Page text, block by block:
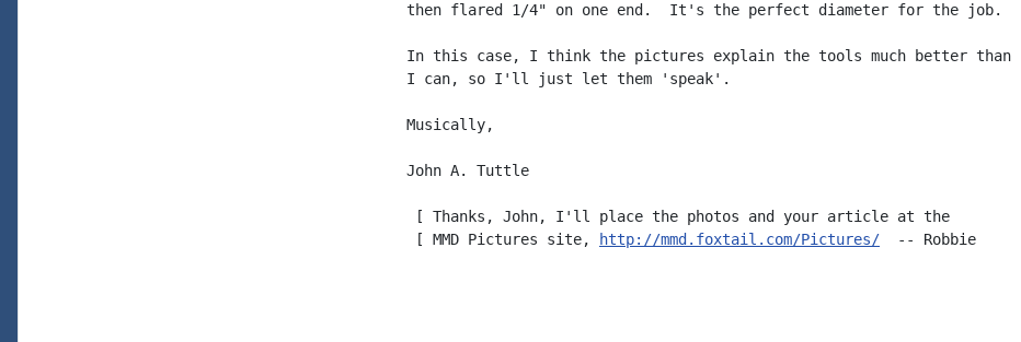
then flared 1/4" on one end.  It's the perfect diameter for the job.
In this case, I think the pictures explain the tools much better than
I can, so I'll just let them 'speak'.
Musically,
John A. Tuttle
[ Thanks, John, I'll place the photos and your article at the
[ MMD Pictures site,
http://mmd.foxtail.com/Pictures/
  -- Robbie